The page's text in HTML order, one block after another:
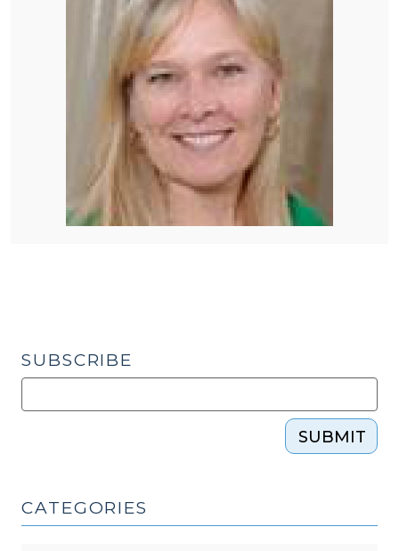
SUBSCRIBE
SUBMIT
CATEGORIES